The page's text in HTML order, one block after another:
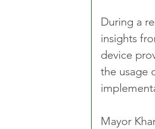
During a
insights
device
the usage
Mayor